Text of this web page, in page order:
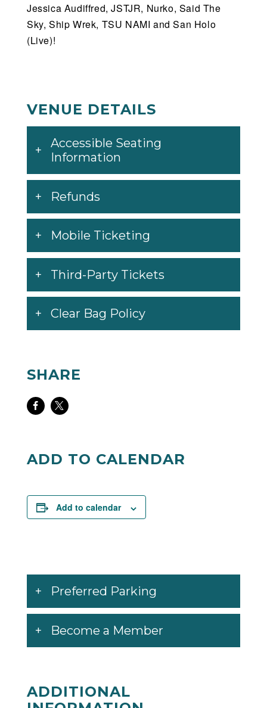
Jessica Audiffred, JSTJR, Nurko, Said The
Sky, Ship Wrek, TSU NAMI and San Holo
(Live)!
VENUE DETAILS
Accessible Seating
Information
Refunds
Mobile Ticketing
Third-Party Tickets
Clear Bag Policy
SHARE
ShareShare
ADD TO CALENDAR
Add to calendar
Preferred Parking
Become a Member
ADDITIONAL